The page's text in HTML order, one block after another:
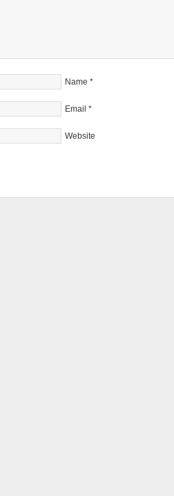
Name *
Email *
Website